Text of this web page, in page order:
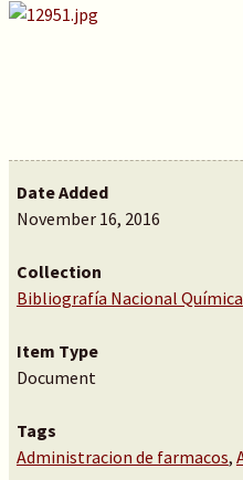
Date Added
November 16, 2016
Collection
Bibliografía Nacional Química
Item Type
Document
Tags
Administracion de farmacos,